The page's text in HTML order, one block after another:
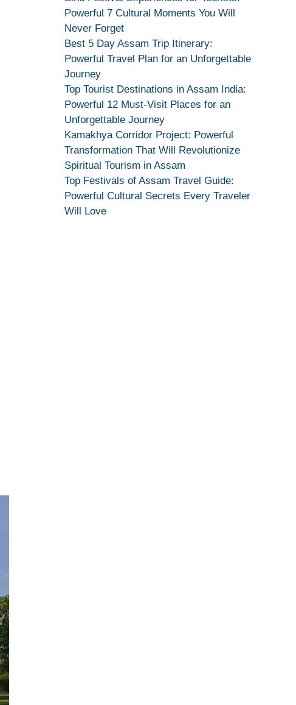
Kamakhya
Maang
Dekhiye
Devotion
Secret
Powerful 7 Cultural Moments You Will
Never Forget
Best 5 Day Assam Trip Itinerary:
Powerful Travel Plan for an Unforgettable
Journey
Top Tourist Destinations in Assam India:
Powerful 12 Must-Visit Places for an
Unforgettable Journey
Kamakhya Corridor Project: Powerful
Transformation That Will Revolutionize
Spiritual Tourism in Assam
Top Festivals of Assam Travel Guide:
Powerful Cultural Secrets Every Traveler
Will Love